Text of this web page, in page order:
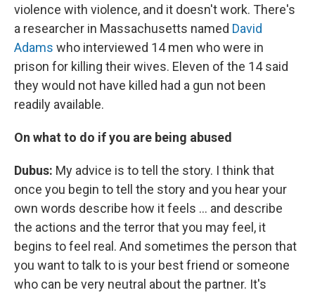
violence with violence, and it doesn't work. There's
a researcher in Massachusetts named David
Adams who interviewed 14 men who were in
prison for killing their wives. Eleven of the 14 said
they would not have killed had a gun not been
readily available.
On what to do if you are being abused
Dubus: My advice is to tell the story. I think that
once you begin to tell the story and you hear your
own words describe how it feels ... and describe
the actions and the terror that you may feel, it
begins to feel real. And sometimes the person that
you want to talk to is your best friend or someone
who can be very neutral about the partner. It's